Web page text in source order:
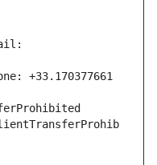
+33.170377661